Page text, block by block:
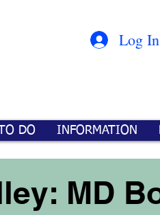
Log In
DO INFORMATION
MD